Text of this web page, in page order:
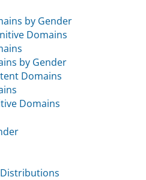
by Gender
Domains
by Gender
Domains
Domains
Distributions